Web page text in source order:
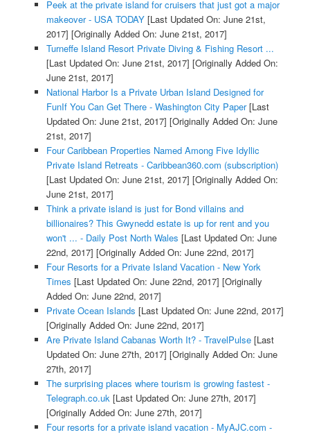
Peek at the private island for cruisers that just got a major
makeover - USA TODAY[Last Updated On: June 21st,
2017] [Originally Added On: June 21st, 2017]
Turneffe Island Resort Private Diving & Fishing Resort ...
[Last Updated On: June 21st, 2017] [Originally Added On:
June 21st, 2017]
National Harbor Is a Private Urban Island Designed for
FunIf You Can Get There - Washington City Paper[Last
Updated On: June 21st, 2017] [Originally Added On: June
21st, 2017]
Four Caribbean Properties Named Among Five Idyllic
Private Island Retreats - Caribbean360.com (subscription)
[Last Updated On: June 21st, 2017] [Originally Added On:
June 21st, 2017]
Think a private island is just for Bond villains and
billionaires? This Gwynedd estate is up for rent and you
won't ... - Daily Post North Wales [Last Updated On: June
22nd, 2017] [Originally Added On: June 22nd, 2017]
Four Resorts for a Private Island Vacation - New York
Times [Last Updated On: June 22nd, 2017] [Originally
Added On: June 22nd, 2017]
Private Ocean Islands [Last Updated On: June 22nd, 2017]
[Originally Added On: June 22nd, 2017]
Are Private Island Cabanas Worth It? - TravelPulse[Last
Updated On: June 27th, 2017] [Originally Added On: June
27th, 2017]
The surprising places where tourism is growing fastest -
Telegraph.co.uk[Last Updated On: June 27th, 2017]
[Originally Added On: June 27th, 2017]
Four resorts for a private island vacation - MyAJC.com -